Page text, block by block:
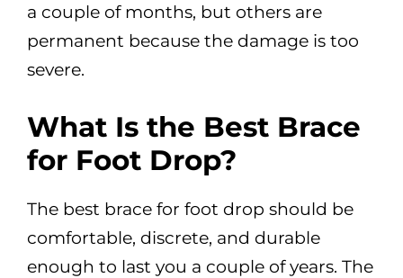
a couple of months, but others are
permanent because the damage is too
severe.
What Is the Best Brace
for Foot Drop?
The best brace for foot drop should be
comfortable, discrete, and durable
enough to last you a couple of years. The